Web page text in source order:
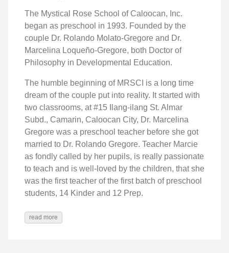
The Mystical Rose School of Caloocan, Inc.
began as preschool in 1993. Founded by the
couple Dr. Rolando Molato-Gregore and Dr.
Marcelina Loqueño-Gregore, both Doctor of
Philosophy in Developmental Education.
The humble beginning of MRSCI is a long time
dream of the couple put into reality. It started with
two classrooms, at #15 Ilang-ilang St. Almar
Subd., Camarin, Caloocan City, Dr. Marcelina
Gregore was a preschool teacher before she got
married to Dr. Rolando Gregore. Teacher Marcie
as fondly called by her pupils, is really passionate
to teach and is well-loved by the children, that she
was the first teacher of the first batch of preschool
students, 14 Kinder and 12 Prep.
read more